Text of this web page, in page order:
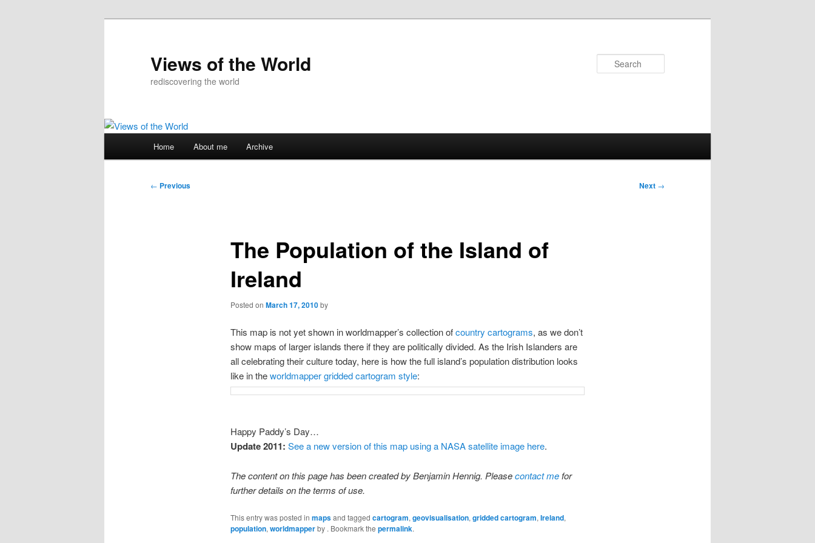
Views of the World
rediscovering the world
Home About me Archive
Post
← Previous Next →
The Population of the Island of
Ireland
Posted on March 17, 2010by
This map is not yet shown in worldmapper’s collection ofcountry cartograms, as we don’t
show maps of larger islands there if they are politically divided. As the Irish Islanders are
all celebrating their culture today, here is how the full island’s population distribution looks
like in theworldmapper gridded cartogram style:
Happy Paddy’s Day…
Update 2011: See a new version of this map using a NASA satellite image here.
The content on this page has been created by Benjamin Hennig. Pleasecontact mefor
further details on the terms of use.
This entry was posted in mapsand tagged cartogram, geovisualisation, gridded cartogram, Ireland,
population, worldmapperby . Bookmark the permalink.